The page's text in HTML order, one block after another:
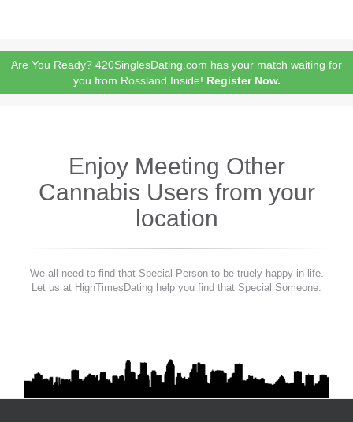
Are You Ready? 420SinglesDating.com has your match waiting for
you from Rossland Inside! Register Now.
Enjoy Meeting Other
Cannabis Users from your
location
We all need to find that Special Person to be truely happy in life.
Let us at HighTimesDating help you find that Special Someone.